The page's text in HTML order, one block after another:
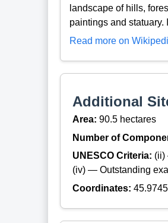
landscape of hills,
paintings and
Read more on
Additional
Area: 90.5 hectares
Number of
UNESCO Criteria: (ii)
(iv) — Outstanding
Coordinates: